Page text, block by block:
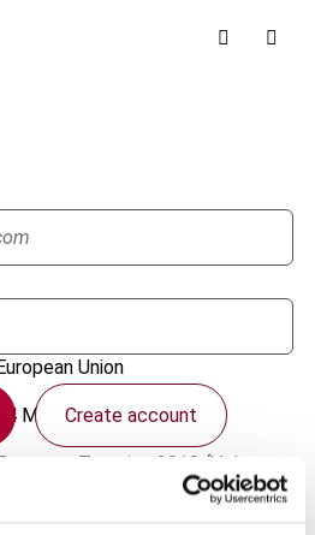
Create account
Union
14 March 2018
Taxation
2018 (Volume